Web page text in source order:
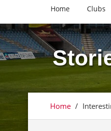
Home Clubs
Home /